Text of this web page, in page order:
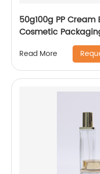
50g100g PP
Cosmetic
Read More